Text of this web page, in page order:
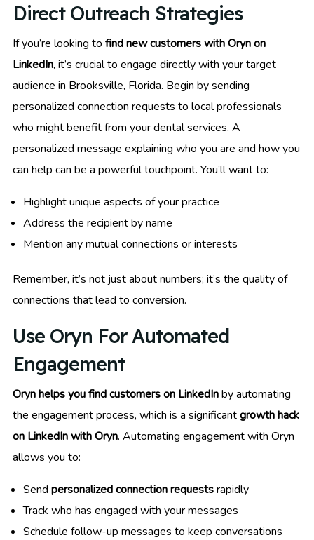
Direct Outreach Strategies
If you’re looking to find new customers with Oryn on
LinkedIn, it’s crucial to engage directly with your target
audience in Brooksville, Florida. Begin by sending
personalized connection requests to local professionals
who might benefit from your dental services. A
personalized message explaining who you are and how you
can help can be a powerful touchpoint. You’ll want to:
Highlight unique aspects of your practice
Address the recipient by name
Mention any mutual connections or interests
Remember, it’s not just about numbers; it’s the quality of
connections that lead to conversion.
Use Oryn For Automated
Engagement
Oryn helps you find customers on LinkedInby automating
the engagement process, which is a significantgrowth hack
on LinkedIn with Oryn. Automating engagement with Oryn
allows you to:
Send personalized connection requestsrapidly
Track who has engaged with your messages
Schedule follow-up messages to keep conversations